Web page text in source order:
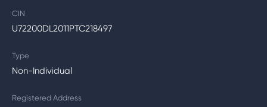
CIN
U72200DL2011PTC218497
Type
Non-Individual
Registered Address